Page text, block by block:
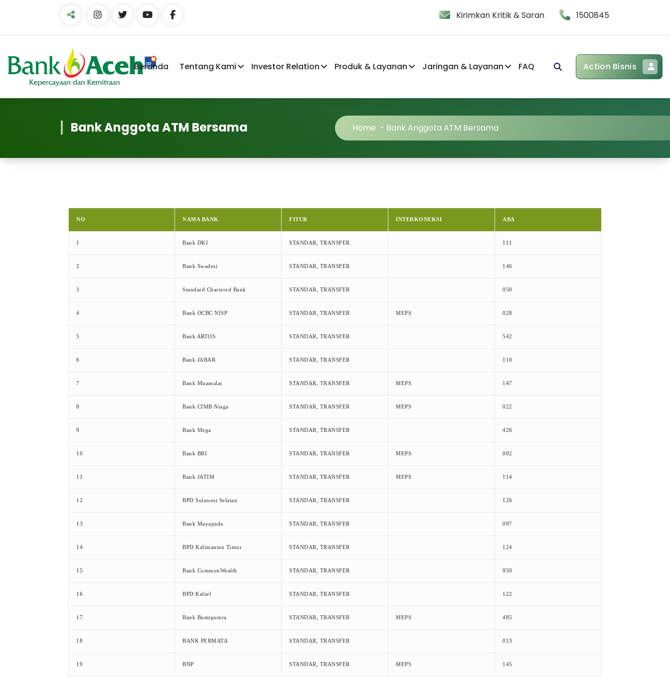
Kirimkan Kritik & Saran 1500845
Beranda Tentang Kami Investor Relation Produk & Layanan Jaringan & Layanan FAQ Action Bisnis
Bank Anggota ATM Bersama Home - Bank Anggota ATM Bersama
NO NAMA BANK FITUR INTERKONEKSI ABA
1 Bank DKI STANDAR, TRANSFER 111
2 Bank Swadesi STANDAR, TRANSFER 146
3 Standard Chartered Bank STANDAR, TRANSFER 050
4 Bank OCBC NISP STANDAR, TRANSFER MEPS 028
5 Bank ARTOS STANDAR, TRANSFER 542
6 Bank JABAR STANDAR, TRANSFER 110
7 Bank Muamalat STANDAR, TRANSFER MEPS 147
8 Bank CIMB Niaga STANDAR, TRANSFER MEPS 022
9 Bank Mega STANDAR, TRANSFER 426
10 Bank BRI STANDAR, TRANSFER MEPS 002
11 Bank JATIM STANDAR, TRANSFER MEPS 114
12 BPD Sulawesi Selatan STANDAR, TRANSFER 126
13 Bank Mayapada STANDAR, TRANSFER 097
14 BPD Kalimantan Timur STANDAR, TRANSFER 124
15 Bank CommonWealth STANDAR, TRANSFER 950
16 BPD Kalsel STANDAR, TRANSFER 122
17 Bank Bumiputera STANDAR, TRANSFER MEPS 485
18 BANK PERMATA STANDAR, TRANSFER 013
19 BNP STANDAR, TRANSFER MEPS 145